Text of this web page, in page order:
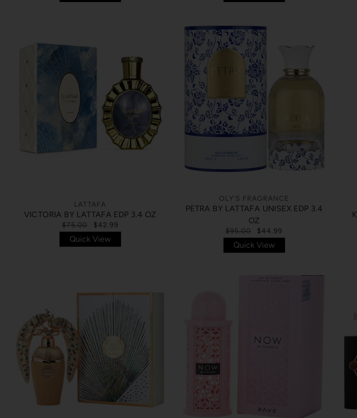
LATTAFA
VICTORIA BY LATTAFA EDP 3.4 OZ
$75.00 $42.99
Quick View
OLY'S FRAGRANCE
PETRA BY LATTAFA UNISEX EDP 3.4
OZ
$95.00 $44.99
Quick View